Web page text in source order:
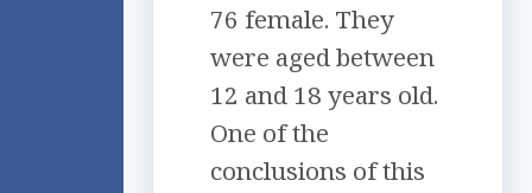
76 female. They
were aged between
12 and 18 years old.
One of the
conclusions of this